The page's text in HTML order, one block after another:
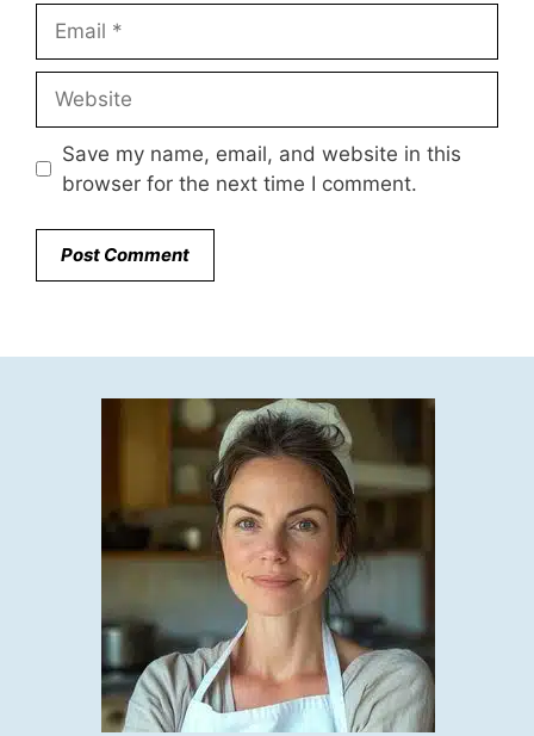
Save my name, email, and website in this
browser for the next time I comment.